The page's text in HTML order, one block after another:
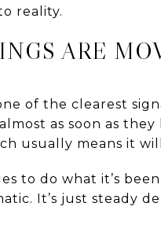
reality.
ARE
of the clearest
as soon as
usually means it
to do what it’s
It’s just steady